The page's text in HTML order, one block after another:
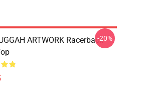
ARTWORK Racerback-20%